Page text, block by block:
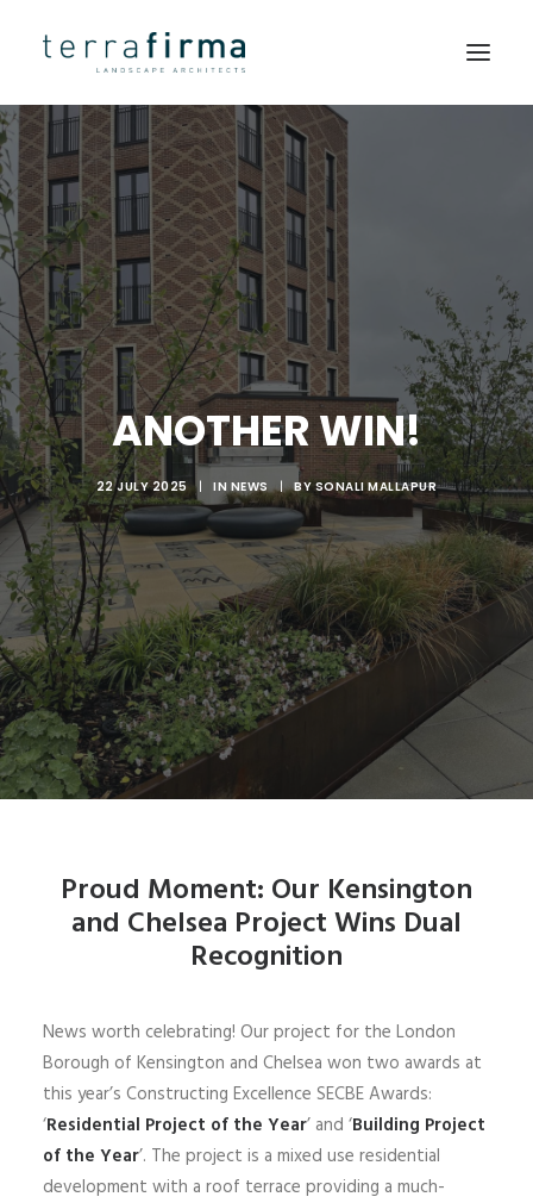
HOME
ABOUT
PEOPLE
PROJECTS
CLIENTS
NEWS
CONTACT
SEARCH
ANOTHER WIN!
22 JULY 2025 | INNEWS | BY SONALI MALLAPUR
Proud Moment: Our Kensington
and Chelsea Project Wins Dual
Recognition
News worth celebrating! Our project for the London
Borough of Kensington and Chelsea won two awards at
this year’s Constructing Excellence SECBE Awards:
‘Residential Project of the Year’ and ‘Building Project
of the Year’. The project is a mixed use residential
development with a roof terrace providing a much-